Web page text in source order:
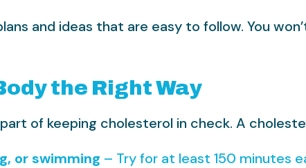
and ideas that are easy to follow. You
the Right Way
of keeping cholesterol in check. A
or swimming – Try for at least 150 minutes